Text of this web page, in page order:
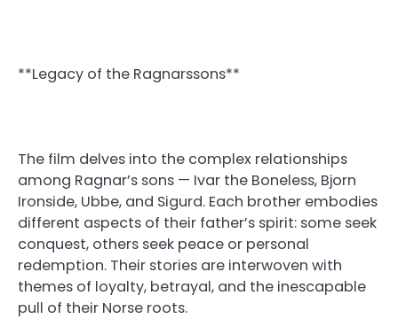
**Legacy of the Ragnarssons**
The film delves into the complex relationships
among Ragnar’s sons — Ivar the Boneless, Bjorn
Ironside, Ubbe, and Sigurd. Each brother embodies
different aspects of their father’s spirit: some seek
conquest, others seek peace or personal
redemption. Their stories are interwoven with
themes of loyalty, betrayal, and the inescapable
pull of their Norse roots.